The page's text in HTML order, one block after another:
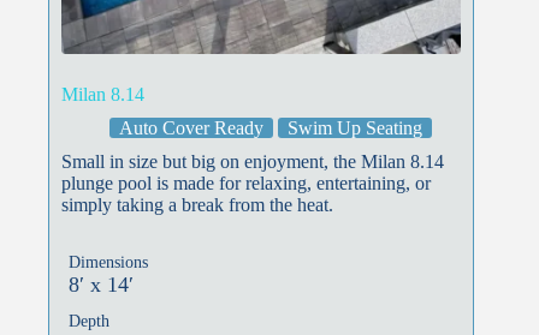
Milan 8.14
Auto Cover Ready
Swim Up Seating
Small in size but big on enjoyment, the Milan 8.14
plunge pool is made for relaxing, entertaining, or
simply taking a break from the heat.
Dimensions
8′ x 14′
Depth